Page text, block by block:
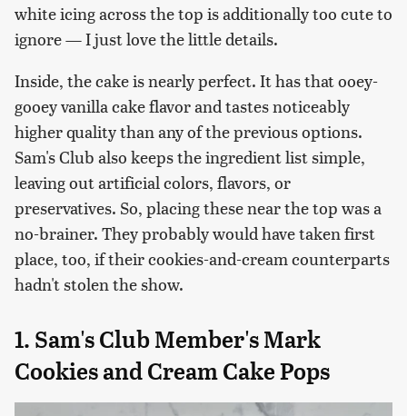
white icing across the top is additionally too cute to
ignore — I just love the little details.
Inside, the cake is nearly perfect. It has that ooey-
gooey vanilla cake flavor and tastes noticeably
higher quality than any of the previous options.
Sam's Club also keeps the ingredient list simple,
leaving out artificial colors, flavors, or
preservatives. So, placing these near the top was a
no-brainer. They probably would have taken first
place, too, if their cookies-and-cream counterparts
hadn't stolen the show.
1. Sam's Club Member's Mark
Cookies and Cream Cake Pops